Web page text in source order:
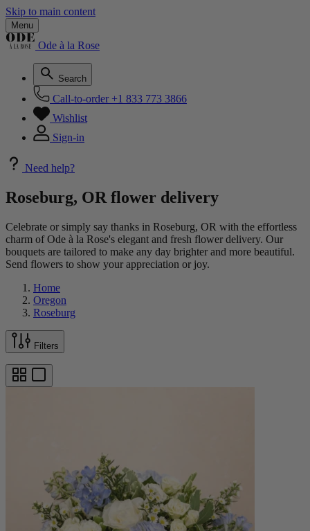
Skip to main content
Menu
Ode à la Rose
Search
Call-to-order +1 833 773 3866
Wishlist
Sign-in
Need help?
Roseburg, OR flower delivery
Celebrate or simply say thanks in Roseburg, OR with the effortless
charm of Ode à la Rose's elegant and fresh flower delivery. Our
bouquets are tailored to make any day brighter and more beautiful.
Send flowers to show your appreciation or joy.
Home
Oregon
Roseburg
Filters